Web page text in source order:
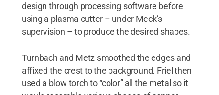
design through processing software before
using a plasma cutter – under Meck’s
supervision – to produce the desired shapes.
Turnbach and Metz smoothed the edges and
affixed the crest to the background. Friel then
used a blow torch to “color” all the metal so it